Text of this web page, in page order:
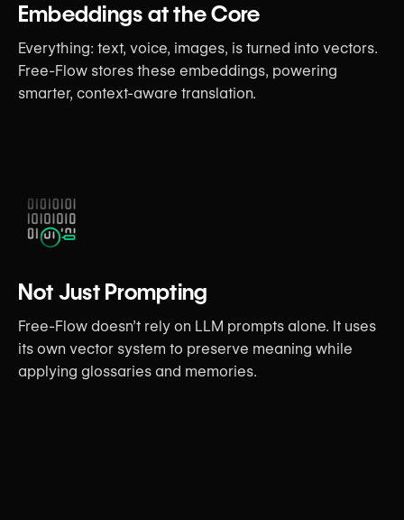
Embeddings at the Core
Everything: text, voice, images, is turned into vectors.
Free-Flow stores these embeddings, powering
smarter, context-aware translation.
Not Just Prompting
Free-Flow doesn’t rely on LLM prompts alone. It uses
its own vector system to preserve meaning while
applying glossaries and memories.